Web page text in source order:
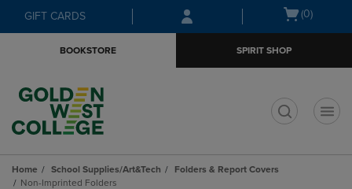
Skip
to
Skip
to
menu
GIFT CARDS
Open
(0)
BOOKSTORE SPIRIT SHOP
Home School Supplies/Art&Tech
Folders & Report Covers
Non-Imprinted Folders